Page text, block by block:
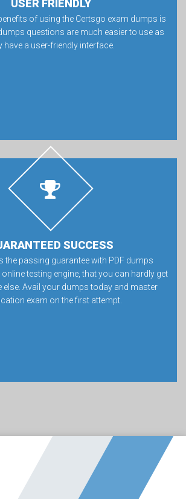
USER FRIENDLY
of using the Certsgo exam dumps is
questions are much easier to use as
have a user-friendly interface.
SUCCESS
the passing guarantee with PDF dumps
testing engine, that you can hardly get
else. Avail your dumps today and master
exam on the first attempt.